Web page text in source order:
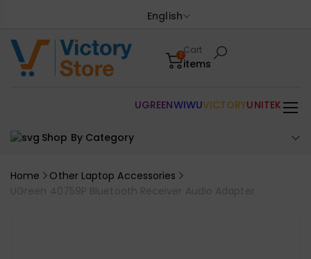
English
0Cart
items
Shop By Category
UGREENWIWUVICTORYUNITEK
Home
Other Laptop Accessories
UGreen 40759P Bluetooth Receiver Audio Adapter